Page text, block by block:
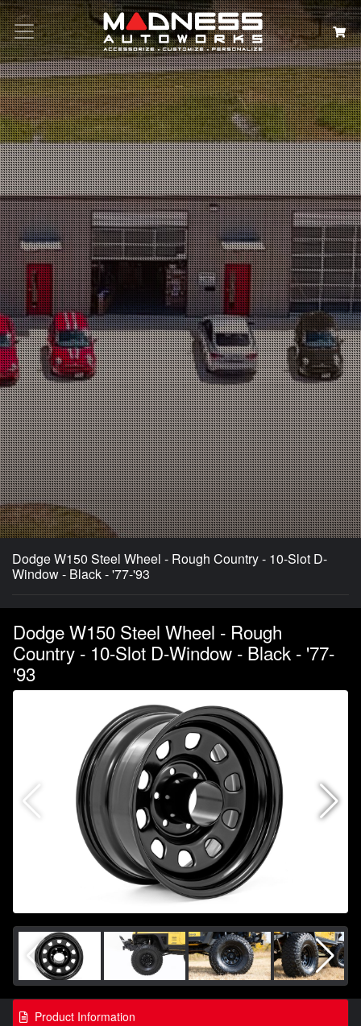
Search
Dodge W150 Steel Wheel - Rough Country - 10-Slot D-
Window - Black - '77-'93
Dodge W150 Steel Wheel - Rough
Country - 10-Slot D-Window - Black - '77-
'93
Product Information